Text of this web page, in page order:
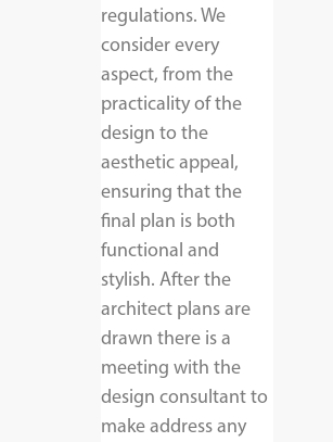
regulations. We
consider every
aspect, from the
practicality of the
design to the
aesthetic appeal,
ensuring that the
final plan is both
functional and
stylish. After the
architect plans are
drawn there is a
meeting with the
design consultant to
make address any